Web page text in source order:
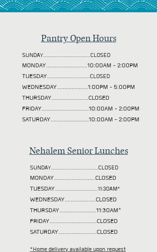
Pantry Open Hours
SUNDAY................................CLOSED
MONDAY............................10:00AM - 2:00PM
TUESDAY.............................CLOSED
WEDNESDAY.....................1:00PM - 5:00PM
THURSDAY.........................CLOSED
FRIDAY................................10:00AM - 2:00PM
SATURDAY..........................10:00AM - 2:00PM
Nehalem Senior Lunches
SUNDAY................................CLOSED
MONDAY............................CLOSED
TUESDAY.............................11:30AM*
WEDNESDAY.....................CLOSED
THURSDAY.........................11:30AM*
FRIDAY................................CLOSED
SATURDAY..........................CLOSED
*Home delivery available upon request